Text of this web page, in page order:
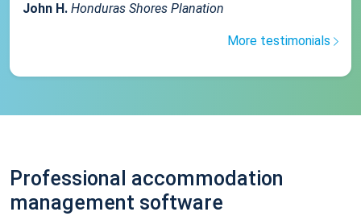
John H. Honduras Shores Planation
More testimonials
Professional accommodation
management software